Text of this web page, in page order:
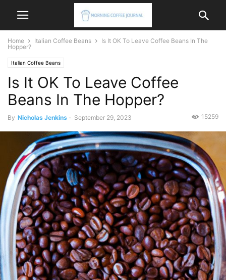
Home Italian Coffee Beans
Is It OK To Leave Coffee Beans In The
Hopper?
Italian Coffee Beans
Is It OK To Leave Coffee
Beans In The Hopper?
By Nicholas Jenkins - September 29, 2023 15259